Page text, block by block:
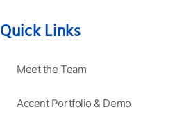
Quick Links
Meet the Team
Accent Portfolio & Demo